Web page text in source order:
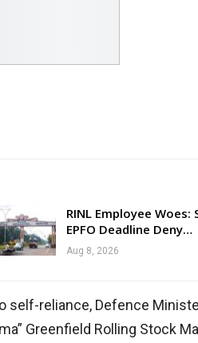
RINL Employee Woes:
EPFO Deadline Deny…
Aug 8, 2026
self-reliance, Defence
Greenfield Rolling Stock